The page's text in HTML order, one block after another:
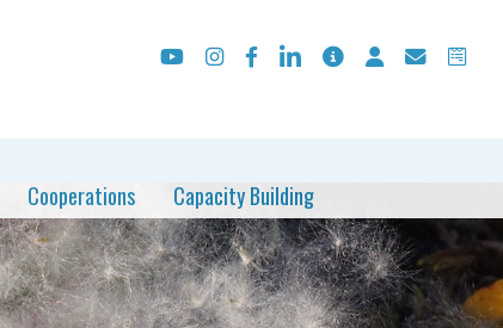
Cooperations Capacity Building